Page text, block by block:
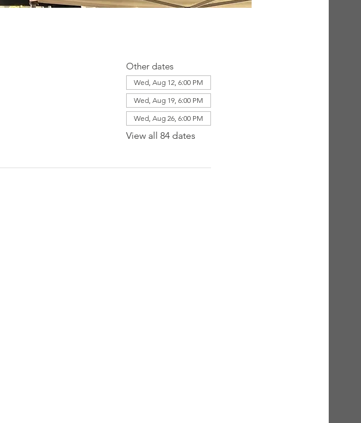
Other dates
Wed, Aug 12, 6:00 PM
Wed, Aug 19, 6:00 PM
Wed, Aug 26, 6:00 PM
View all 84 dates